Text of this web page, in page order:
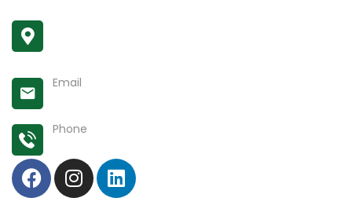
Email
Phone